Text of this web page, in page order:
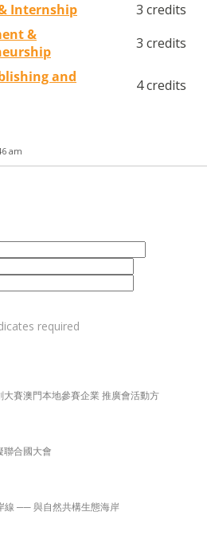
Internship
3 credits
&
3 credits
and
4 credits
am
大賽澳門本地參賽企業 推廣會活動方
聯合國大會
線 ── 與自然共構生態海岸
required